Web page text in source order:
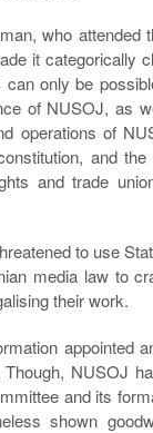
who attended
it categorically
only be
of NUSOJ, as
operations of
and
and trade
to use
media law to
their work.
appointed
NUSOJ
and its
shown